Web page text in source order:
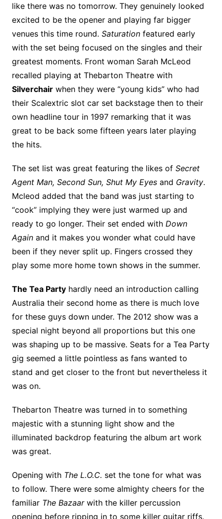
like there was no tomorrow. They genuinely looked
excited to be the opener and playing far bigger
venues this time round. Saturationfeatured early
with the set being focused on the singles and their
greatest moments. Front woman Sarah McLeod
recalled playing at Thebarton Theatre with
Silverchairwhen they were “young kids” who had
their Scalextric slot car set backstage then to their
own headline tour in 1997 remarking that it was
great to be back some fifteen years later playing
the hits.
The set list was great featuring the likes of Secret
Agent Man, Second Sun, Shut My Eyes and Gravity.
Mcleod added that the band was just starting to
“cook” implying they were just warmed up and
ready to go longer. Their set ended with Down
Againand it makes you wonder what could have
been if they never split up. Fingers crossed they
play some more home town shows in the summer.
The Tea Partyhardly need an introduction calling
Australia their second home as there is much love
for these guys down under. The 2012 show was a
special night beyond all proportions but this one
was shaping up to be massive. Seats for a Tea Party
gig seemed a little pointless as fans wanted to
stand and get closer to the front but nevertheless it
was on.
Thebarton Theatre was turned in to something
majestic with a stunning light show and the
illuminated backdrop featuring the album art work
was great.
Opening with The L.O.C. set the tone for what was
to follow. There were some almighty cheers for the
familiar The Bazaarwith the killer percussion
opening before ripping in to some killer guitar riffs.